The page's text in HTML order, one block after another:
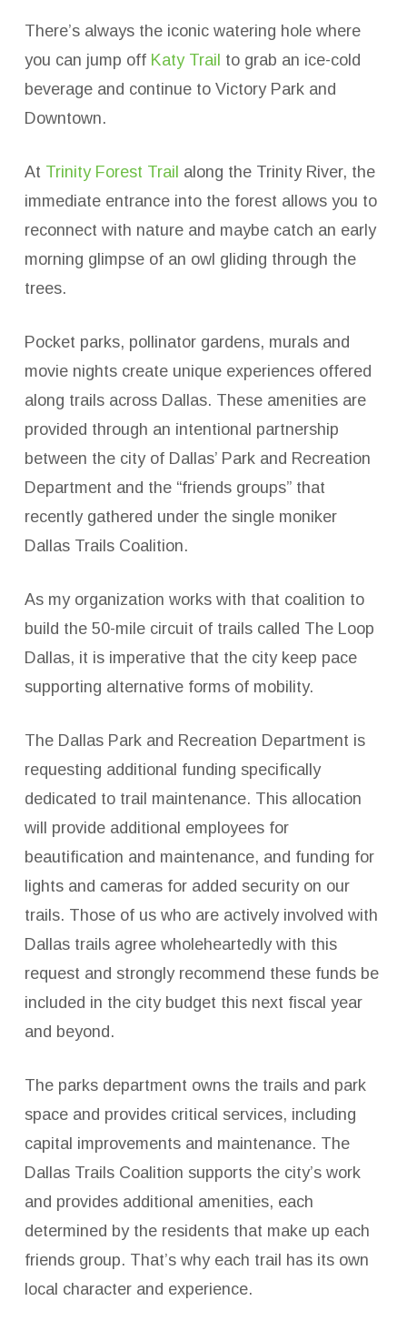
There’s always the iconic watering hole where
you can jump off Katy Trail to grab an ice-cold
beverage and continue to Victory Park and
Downtown.
At Trinity Forest Trail along the Trinity River, the
immediate entrance into the forest allows you to
reconnect with nature and maybe catch an early
morning glimpse of an owl gliding through the
trees.
Pocket parks, pollinator gardens, murals and
movie nights create unique experiences offered
along trails across Dallas. These amenities are
provided through an intentional partnership
between the city of Dallas’ Park and Recreation
Department and the “friends groups” that
recently gathered under the single moniker
Dallas Trails Coalition.
As my organization works with that coalition to
build the 50-mile circuit of trails called The Loop
Dallas, it is imperative that the city keep pace
supporting alternative forms of mobility.
The Dallas Park and Recreation Department is
requesting additional funding specifically
dedicated to trail maintenance. This allocation
will provide additional employees for
beautification and maintenance, and funding for
lights and cameras for added security on our
trails. Those of us who are actively involved with
Dallas trails agree wholeheartedly with this
request and strongly recommend these funds be
included in the city budget this next fiscal year
and beyond.
The parks department owns the trails and park
space and provides critical services, including
capital improvements and maintenance. The
Dallas Trails Coalition supports the city’s work
and provides additional amenities, each
determined by the residents that make up each
friends group. That’s why each trail has its own
local character and experience.